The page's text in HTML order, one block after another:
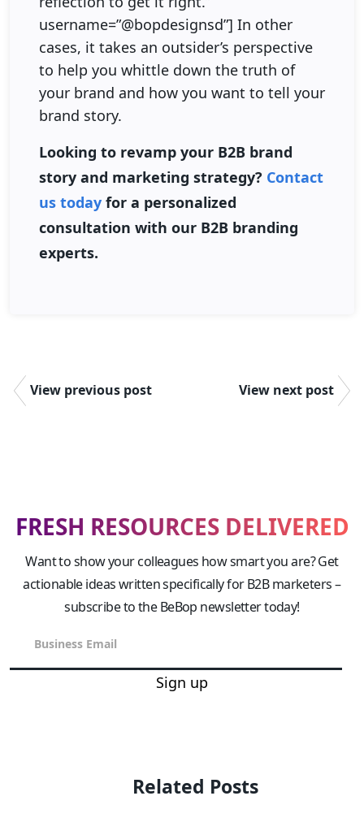
username=”@bopdesignsd”] In other
cases, it takes an outsider’s perspective
to help you whittle down the truth of
your brand and how you want to tell your
brand story.
Looking to revamp your B2B brand
story and marketing strategy? Contact
us today for a personalized
consultation with our B2B branding
experts.
View previous post View next post
FRESH RESOURCES DELIVERED
Want to show your colleagues how smart you are? Get
actionable ideas written specifically for B2B marketers –
subscribe to the BeBop newsletter today!
Sign up
Related Posts